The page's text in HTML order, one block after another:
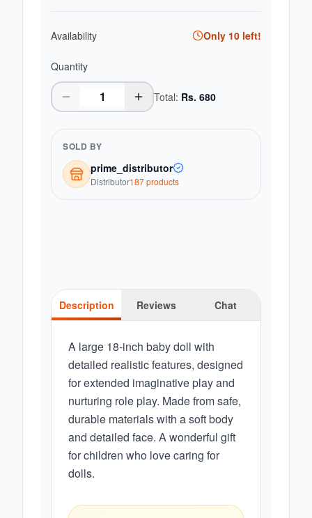
Availability Only 10 left!
Quantity
Total: Rs. 680
SOLD BY
prime_distributor
Distributor187products
Description Reviews Chat
A large 18-inch baby doll with
detailed realistic features, designed
for extended imaginative play and
nurturing role play. Made from safe,
durable materials with a soft body
and detailed face. A wonderful gift
for children who love caring for
dolls.